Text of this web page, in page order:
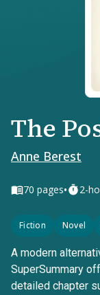
The
Anne Berest
70 pages• 2-
Fiction Novel
A modern
SuperSummary
detailed chapter